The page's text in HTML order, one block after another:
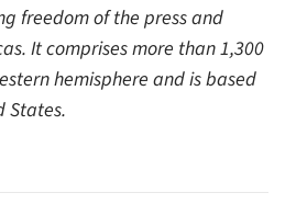
freedom of the press and
It comprises more than 1,300
hemisphere and is based
States.